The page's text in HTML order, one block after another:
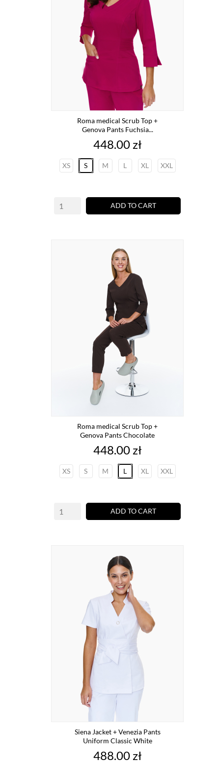
Roma medical Scrub Top +
Genova Pants Fuchsia...
Price
448.00 zł
XS S M L XL XXL
ADD TO CART
Roma medical Scrub Top +
Genova Pants Chocolate
Price
448.00 zł
XS S M L XL XXL
ADD TO CART
Siena Jacket + Venezia Pants
Uniform Classic White
Price
488.00 zł